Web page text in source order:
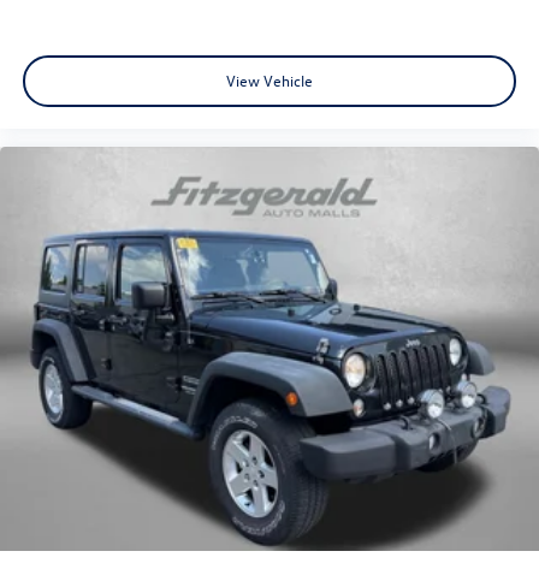
View Vehicle